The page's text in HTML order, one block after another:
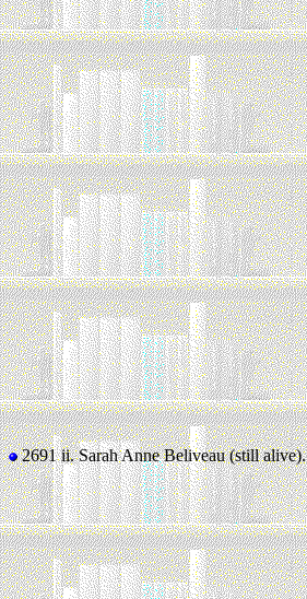
2691 ii.Sarah Anne Beliveau (still alive).